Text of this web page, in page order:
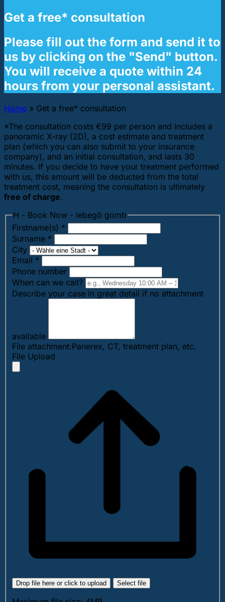
Get a free* consultation
Please fill out the form and send it to
us by clicking on the "Send" button.
You will receive a quote within 24
hours from your personal assistant.
Home » Get a free* consultation
*The consultation costs €99 per person and includes a
panoramic X-ray (2D), a cost estimate and treatment
plan (which you can also submit to your insurance
company), and an initial consultation, and lasts 30
minutes. If you decide to have your treatment performed
with us, this amount will be deducted from the total
treatment cost, meaning the consultation is ultimately
free of charge.
H - Book Now - lebegő gomb
Firstname(s) *
Surname *
City
Email *
Phone number
When can we call?
Describe your case in great detail if no attachment
available
File attachment:Panerex, CT, treatment plan, etc.
File Upload
Drop file here or click to upload Select file